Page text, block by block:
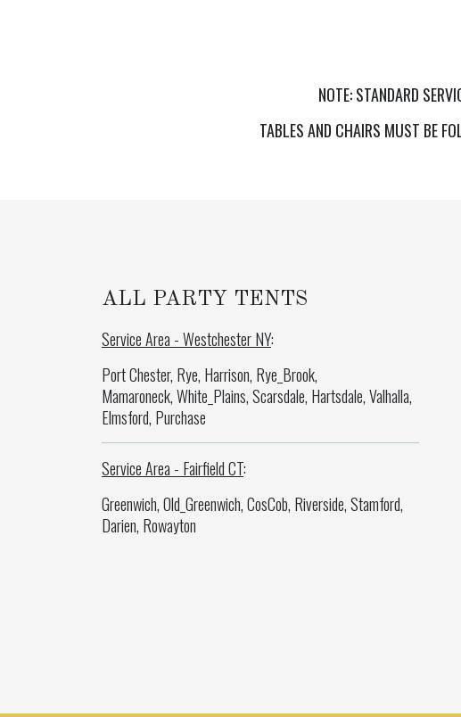
NOTE: STANDARD
TABLES AND CHAIRS MUST BE
ALL PARTY TENTS
Service Area - Westchester NY:
Port Chester, Rye, Harrison, Rye_Brook,
Mamaroneck, White_Plains, Scarsdale, Hartsdale, Valhalla,
Elmsford, Purchase
Service Area - Fairfield CT:
Greenwich, Old_Greenwich, CosCob, Riverside, Stamford,
Darien, Rowayton